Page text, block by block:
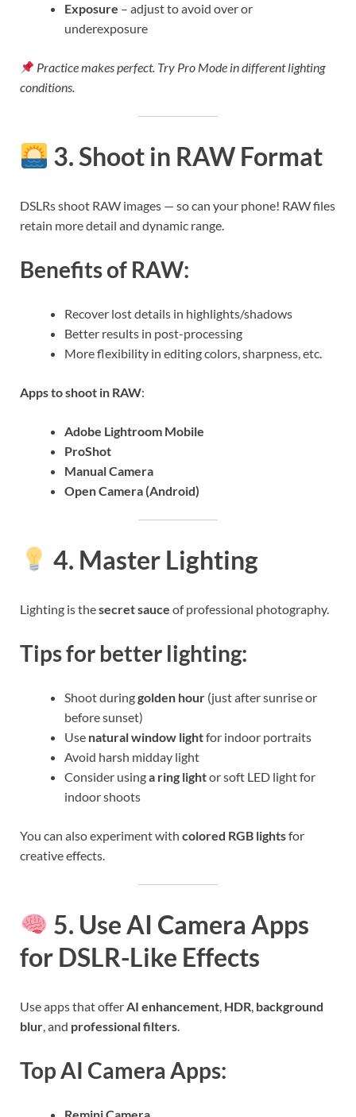
Exposure – adjust to avoid over or
underexposure
Practice makes perfect. Try Pro Mode in different lighting
conditions.
3. Shoot in RAW Format
DSLRs shoot RAW images — so can your phone! RAW files
retain more detail and dynamic range.
Benefits of RAW:
Recover lost details in highlights/shadows
Better results in post-processing
More flexibility in editing colors, sharpness, etc.
Apps to shoot in RAW:
Adobe Lightroom Mobile
ProShot
Manual Camera
Open Camera (Android)
4. Master Lighting
Lighting is thesecret sauce of professional photography.
Tips for better lighting:
Shoot duringgolden hour (just after sunrise or
before sunset)
Use natural window lightfor indoor portraits
Avoid harsh midday light
Consider usinga ring lightor soft LED light for
indoor shoots
You can also experiment with colored RGB lightsfor
creative effects.
5. Use AI Camera Apps
for DSLR-Like Effects
Use apps that offer AI enhancement HDR background
blur , and professional filters
Top AI Camera Apps: